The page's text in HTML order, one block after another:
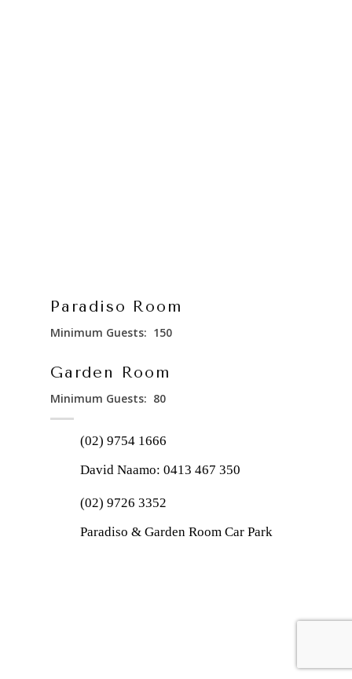
Paradiso Room
Minimum Guests: 150
Garden Room
Minimum Guests: 80
(02) 9754 1666
David Naamo:0413 467 350
(02) 9726 3352
Paradiso & Garden Room Car Park